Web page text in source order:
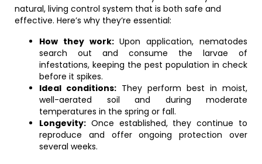
natural, living control system that is both safe and
effective. Here’s why they’re essential:
How they work:Upon application, nematodes
search out and consume the larvae of
infestations, keeping the pest population in check
before it spikes.
Ideal conditions: They perform best in moist,
well-aerated soil and during moderate
temperatures in the spring or fall.
Longevity: Once established, they continue to
reproduce and offer ongoing protection over
several weeks.